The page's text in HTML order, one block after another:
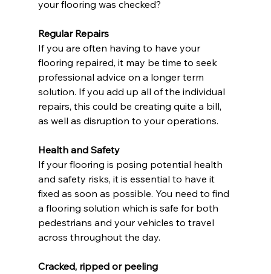
your flooring was checked?
Regular Repairs
If you are often having to have your
flooring repaired, it may be time to seek
professional advice on a longer term
solution. If you add up all of the individual
repairs, this could be creating quite a bill,
as well as disruption to your operations.
Health and Safety
If your flooring is posing potential health
and safety risks, it is essential to have it
fixed as soon as possible. You need to find
a flooring solution which is safe for both
pedestrians and your vehicles to travel
across throughout the day.
Cracked, ripped or peeling